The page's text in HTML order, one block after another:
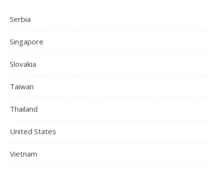
Serbia
Singapore
Slovakia
Taiwan
Thailand
United States
Vietnam